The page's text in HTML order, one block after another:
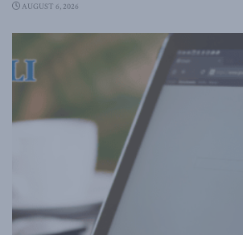
AUGUST 6, 2026